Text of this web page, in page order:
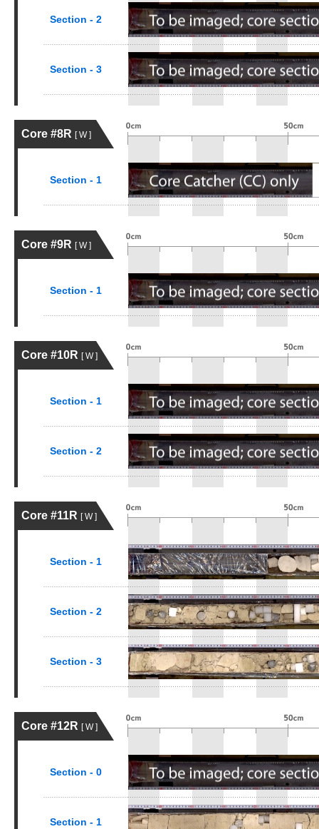
Section - 2
Section - 3
Core #8R [ W ]
Section - 1
Core #9R [ W ]
Section - 1
Core #10R [ W ]
Section - 1
Section - 2
Core #11R [ W ]
Section - 1
Section - 2
Section - 3
Core #12R [ W ]
Section - 0
Section - 1